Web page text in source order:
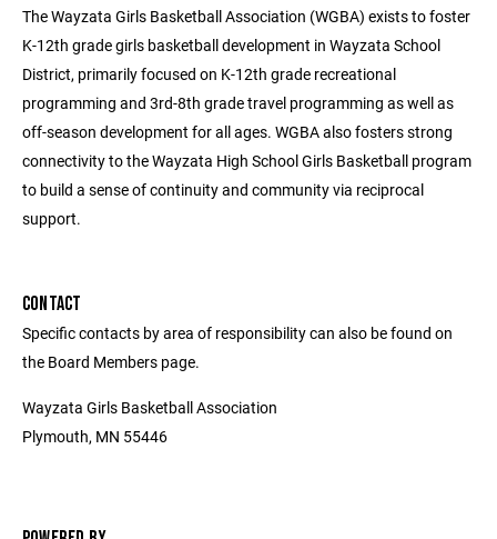
The Wayzata Girls Basketball Association (WGBA) exists to foster
K-12th grade girls basketball development in Wayzata School
District, primarily focused on K-12th grade recreational
programming and 3rd-8th grade travel programming as well as
off-season development for all ages. WGBA also fosters strong
connectivity to the Wayzata High School Girls Basketball program
to build a sense of continuity and community via reciprocal
support.
CONTACT
Specific contacts by area of responsibility can also be found on
the Board Members page.
Wayzata Girls Basketball Association
Plymouth, MN 55446